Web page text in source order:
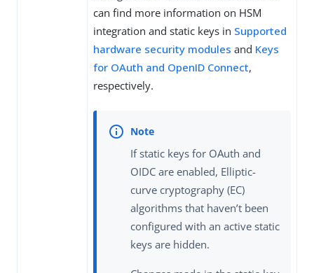
can find more information on HSM
integration and static keys in Supported
hardware security modules and Keys
for OAuth and OpenID Connect,
respectively.
If static keys for OAuth and
OIDC are enabled, Elliptic-
curve cryptography (EC)
algorithms that haven’t been
configured with an active static
keys are hidden.